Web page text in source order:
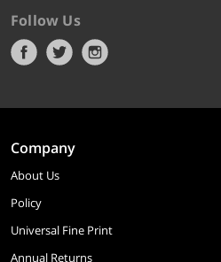
Follow Us
Company
About Us
Policy
Universal Fine Print
Annual Returns